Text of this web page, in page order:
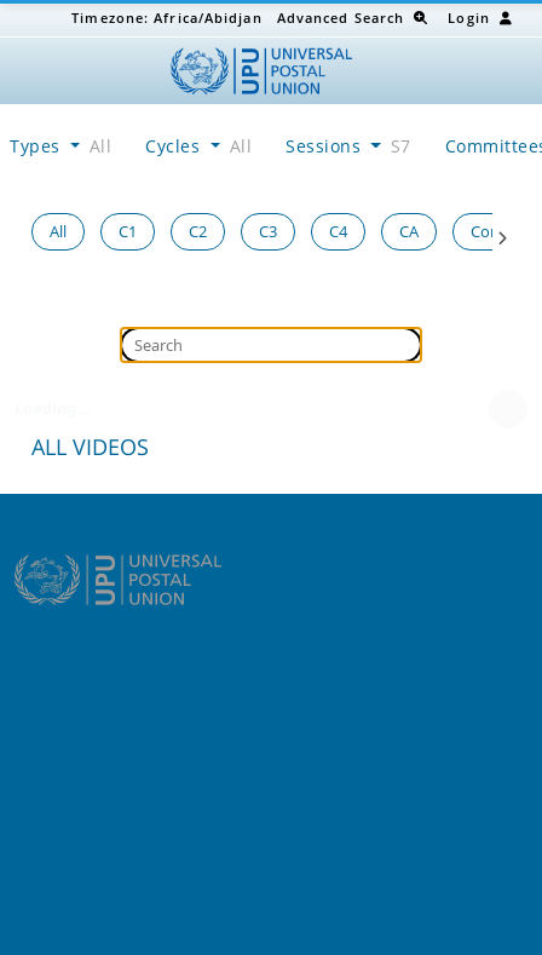
Timezone:Africa/Abidjan Advanced Search Login
Types All Cycles All Sessions S7
All C1 C2 C3 C4 CA Congress
ALL VIDEOS